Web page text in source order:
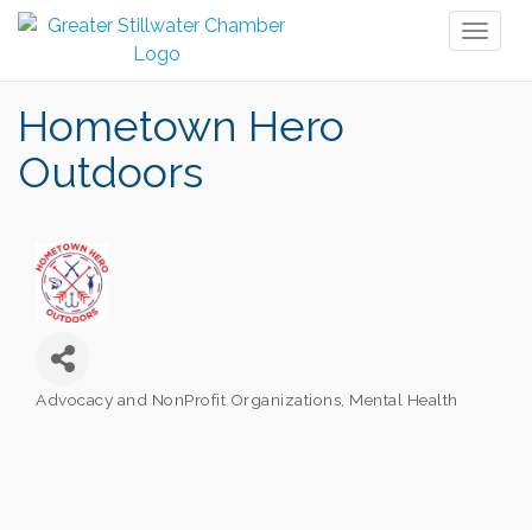
Hometown Hero
Outdoors
Categories
Advocacy and NonProfit Organizations Mental Health